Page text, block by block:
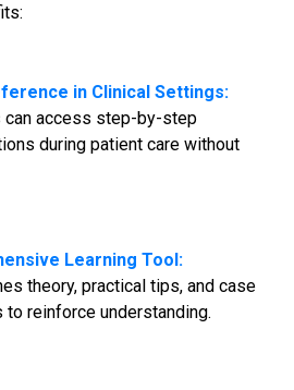
in Clinical Settings:
can access step-by-step
during patient care without
Learning Tool:
theory, practical tips, and case
to reinforce understanding.